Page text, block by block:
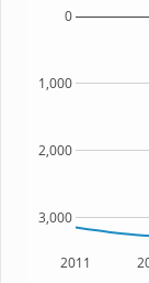
2011
3,000
2,000
1,000
0